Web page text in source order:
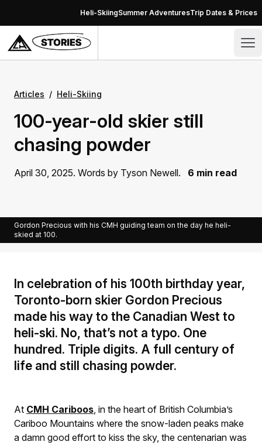
Heli-SkiingSummer AdventuresTrip Dates & Prices
Stories – CMH Heli-Skiing & Summer Adventures
Articles / Heli-Skiing
100-year-old skier still
chasing powder
April 30, 2025. Words by Tyson Newell. 6 min read
Gordon Precious with his CMH guiding team on the day he heli-
skied at 100.
In celebration of his 100th birthday year,
Toronto-born skier Gordon Precious
made his way to the Canadian West to
heli-ski. No, that’s not a typo. One
hundred. Triple digits. A full century of
life and still chasing powder.
At CMH Cariboos, in the heart of British Columbia’s
Cariboo Mountains where the snow-laden peaks make
a damn good effort to kiss the sky, the centenarian was